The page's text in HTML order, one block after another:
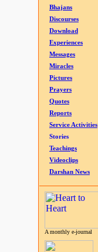
Bhajans
Discourses
Download
Experiences
Messages
Miracles
Pictures
Prayers
Quotes
Reports
Service Activities
Stories
Teachings
Videoclips
Darshan News
A monthly e-journal